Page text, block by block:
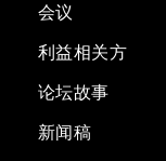
会议
利益相关方
论坛故事
新闻稿